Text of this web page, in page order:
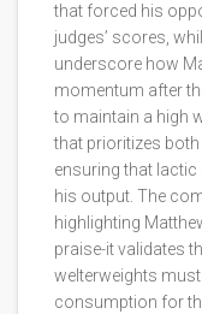
that forced his
judges’ scores,
underscore how
momentum after
to maintain a high
that prioritizes
ensuring that
his output. The
highlighting
praise-it validates
welterweights
consumption for